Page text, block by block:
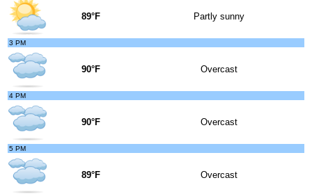
89°F Partly sunny
3 PM
90°F Overcast
4 PM
90°F Overcast
5 PM
89°F Overcast